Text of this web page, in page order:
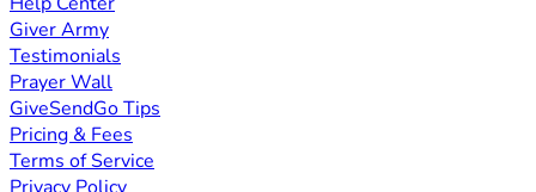
Giver Army
Testimonials
Prayer Wall
GiveSendGo Tips
Pricing & Fees
Terms of Service